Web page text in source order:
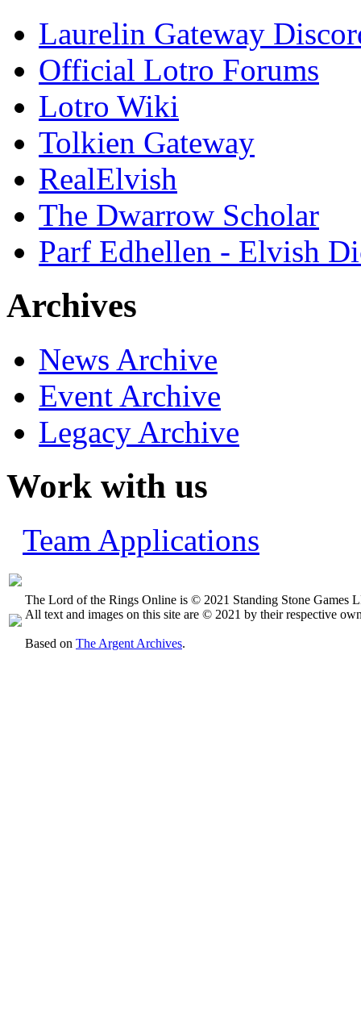
Laurelin Gateway
Official Lotro Forums
Lotro Wiki
Tolkien Gateway
RealElvish
The Dwarrow Scholar
Parf Edhellen - Elvish
Archives
News Archive
Event Archive
Legacy Archive
Work with us
Team Applications
The Lord of the Rings Online is © 2021 Standing Stone Games
All text and images on this site are © 2021 by their respective
Based on The Argent Archives.